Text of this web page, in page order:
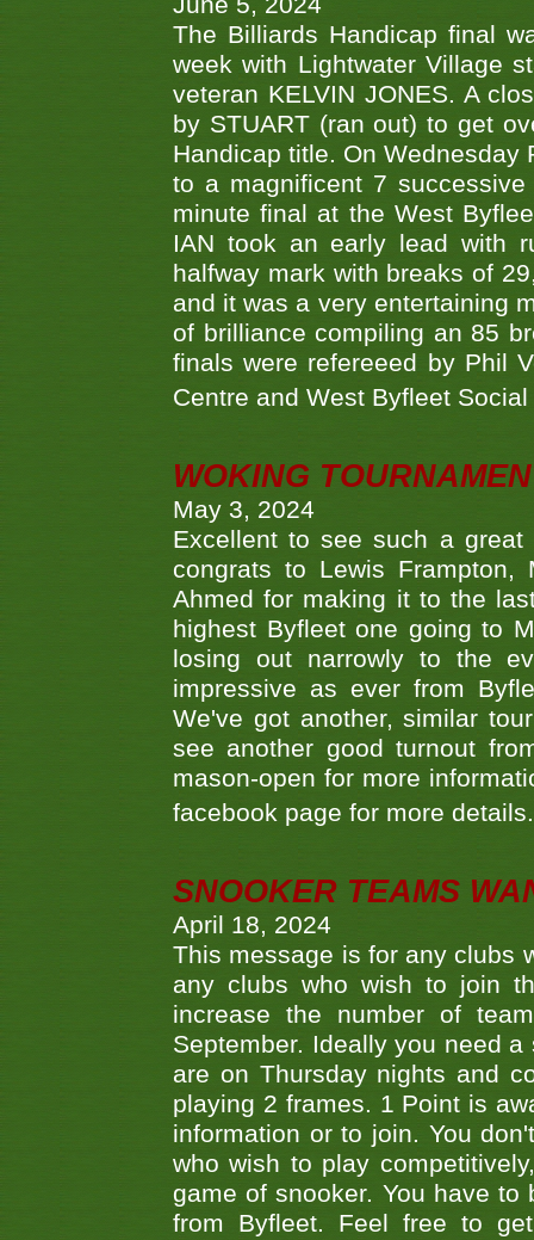
The Billiards Handicap final
week with Lightwater Village
veteran KELVIN JONES. A
by STUART (ran out) to get
Handicap title. On Wednesday
to a magnificent 7
minute final at the West
IAN took an early lead with
halfway mark with breaks of
and it was a very entertaining
of brilliance compiling an 85
finals were refereeed by Phil
Centre and West Byfleet
WOKING
May 3, 2024
Excellent to see such a
congrats to Lewis
Ahmed for making it to the
highest Byfleet one going to
losing out narrowly to the
impressive as ever from
We've got another, similar
see another good turnout
mason-open for more
facebook page for more
SNOOKER TEAMS
April 18, 2024
This message is for any clubs
any clubs who wish to join
increase the number of
September. Ideally you need
are on Thursday nights and
playing 2 frames. 1 Point is
information or to join. You
who wish to play
game of snooker. You have
from Byfleet. Feel free to